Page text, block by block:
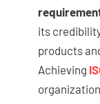
its
products
Achieving